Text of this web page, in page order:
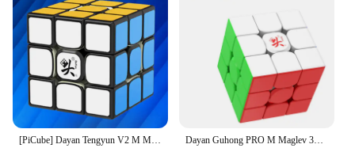
Dayan Guhong PRO M Maglev 3x3 Magic Cube PROM Magnetic Spring Magic Cube Professional Puzzle Toys For Children Kids Gift Toy